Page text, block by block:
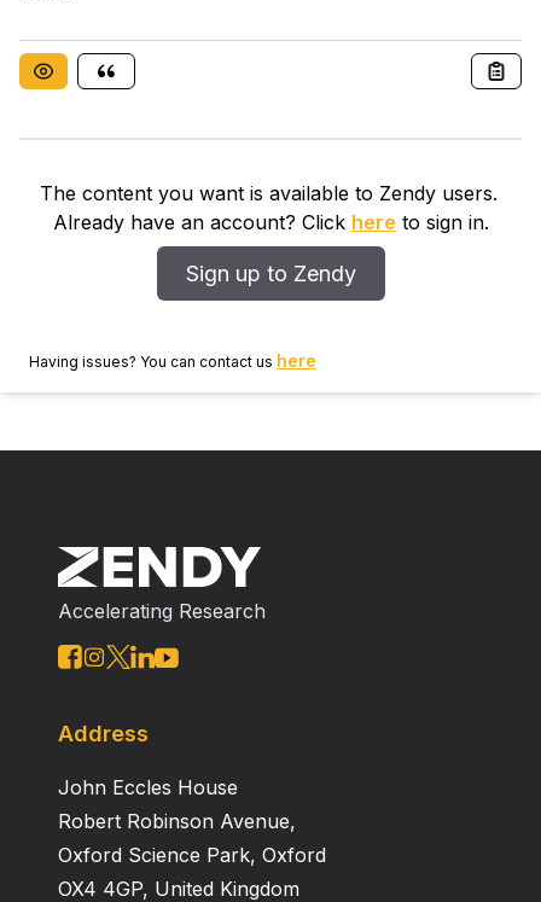
The content you want is available to Zendy users.
Already have an account? Click here to sign in.
Sign up to Zendy
Having issues? You can contact us here
Accelerating Research
Address
John Eccles House
Robert Robinson Avenue,
Oxford Science Park, Oxford
OX4 4GP, United Kingdom